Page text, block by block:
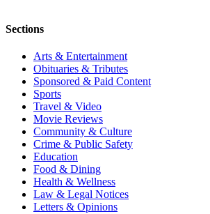
Sections
Arts & Entertainment
Obituaries & Tributes
Sponsored & Paid Content
Sports
Travel & Video
Movie Reviews
Community & Culture
Crime & Public Safety
Education
Food & Dining
Health & Wellness
Law & Legal Notices
Letters & Opinions